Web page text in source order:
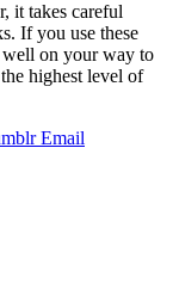
it takes careful
If you use these
well on your way to
highest level of
Email